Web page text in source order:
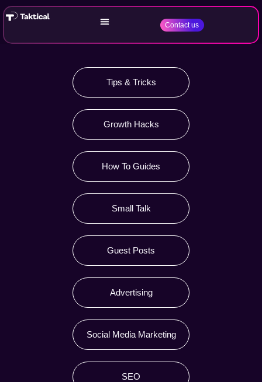
Contact us
Tips & Tricks
Growth Hacks
How To Guides
Small Talk
Guest Posts
Advertising
Social Media Marketing
SEO